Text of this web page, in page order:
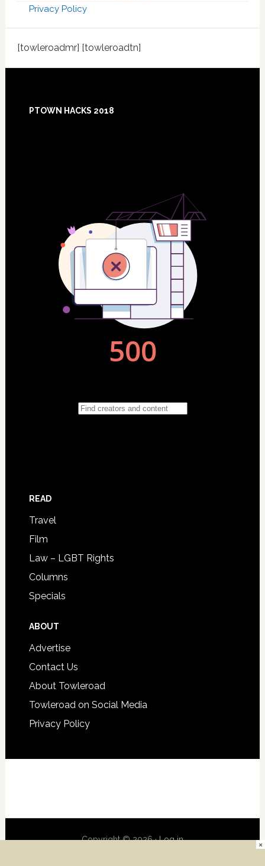
Privacy Policy
[towleroadmr] [towleroadtn]
Footer
PTOWN HACKS 2018
READ
Travel
Film
Law – LGBT Rights
Columns
Specials
ABOUT
Advertise
Contact Us
About Towleroad
Towleroad on Social Media
Privacy Policy
Copyright © 2026 ·Log in ×